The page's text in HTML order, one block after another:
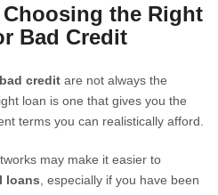
the Right
Bad Credit
credit are not always the
loan is one that gives you the
terms you can realistically afford.
may make it easier to
loans , especially if you have been